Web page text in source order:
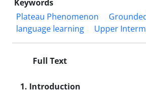
Keywords
Plateau Phenomenon
language learning
Upper
Full Text
1. Introduction